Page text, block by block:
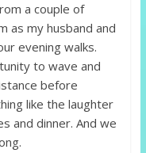
a couple of
as my husband and
evening walks.
to wave and
before
like the laughter
and dinner. And we